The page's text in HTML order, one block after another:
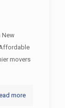
New
movers
more